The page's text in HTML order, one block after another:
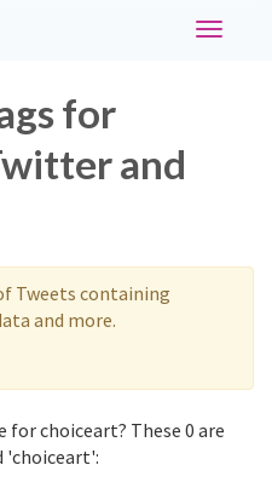
Toggle
for
and
Tweets containing
and more.
for choiceart? These 0 are
'choiceart':